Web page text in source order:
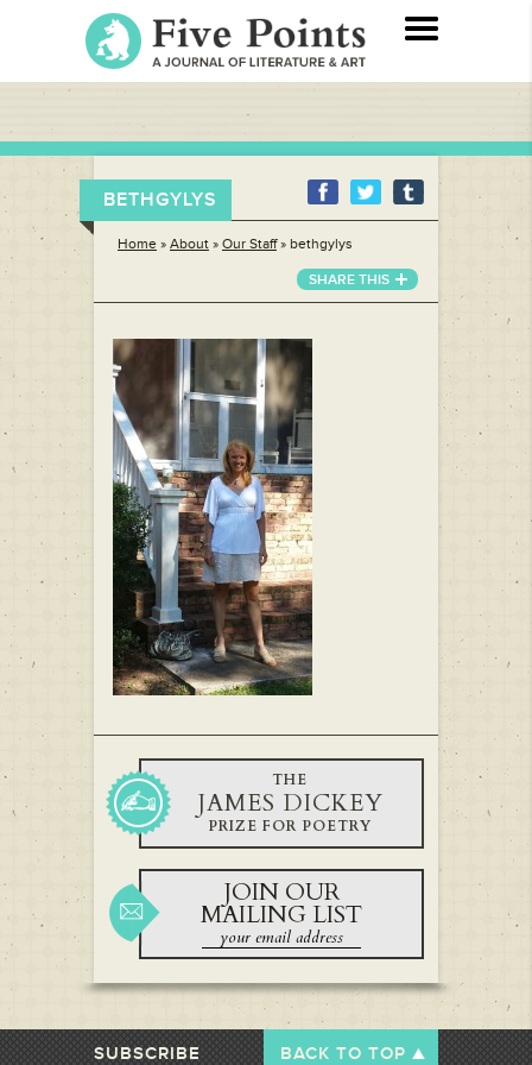
BETHGYLYS
Home » About » Our Staff» bethgylys
SHARE THIS
THE
JAMES DICKEY
PRIZE FOR POETRY
JOIN OUR
MAILING LIST
SUBSCRIBE BACK TO TOP